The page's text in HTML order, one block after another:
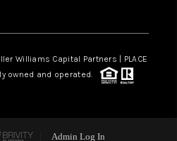
Williams Capital Partners | PLACE
owned and operated.
Admin Log In